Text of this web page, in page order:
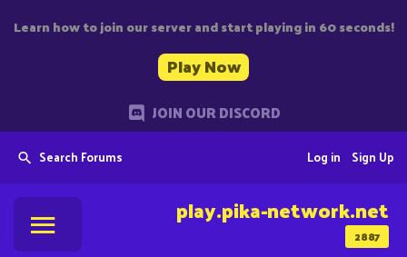
Learn how to join our server and start playing in 60 seconds!
Play Now
JOIN OUR DISCORD
Search Forums Sign Up
Log in
2887
play.pika-network.net